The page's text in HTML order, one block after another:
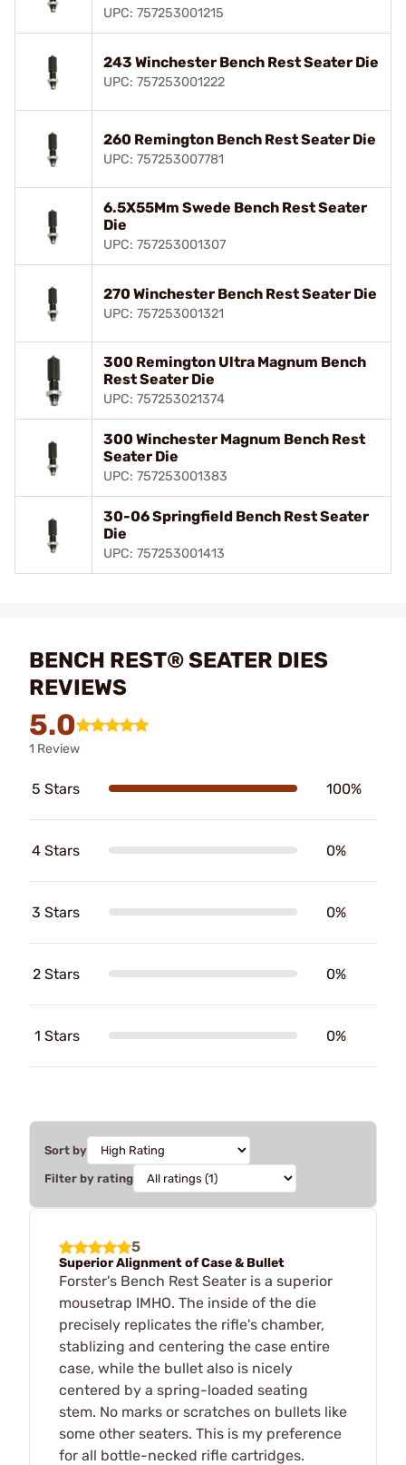
UPC: 757253001215
243 Winchester Bench Rest Seater Die
UPC: 757253001222
260 Remington Bench Rest Seater Die
UPC: 757253007781
6.5X55Mm Swede Bench Rest Seater
Die
UPC: 757253001307
270 Winchester Bench Rest Seater Die
UPC: 757253001321
300 Remington Ultra Magnum Bench
Rest Seater Die
UPC: 757253021374
300 Winchester Magnum Bench Rest
Seater Die
UPC: 757253001383
30-06 Springfield Bench Rest Seater
Die
UPC: 757253001413
BENCH REST® SEATER DIES
REVIEWS
5.0
1 Review
5 Stars 100%
4 Stars 0%
3 Stars 0%
2 Stars 0%
1 Stars 0%
Sort by
Filter by rating
5
Superior Alignment of Case & Bullet
Forster's Bench Rest Seater is a superior
mousetrap IMHO. The inside of the die
precisely replicates the rifle's chamber,
stablizing and centering the case entire
case, while the bullet also is nicely
centered by a spring-loaded seating
stem. No marks or scratches on bullets like
some other seaters. This is my preference
for all bottle-necked rifle cartridges.